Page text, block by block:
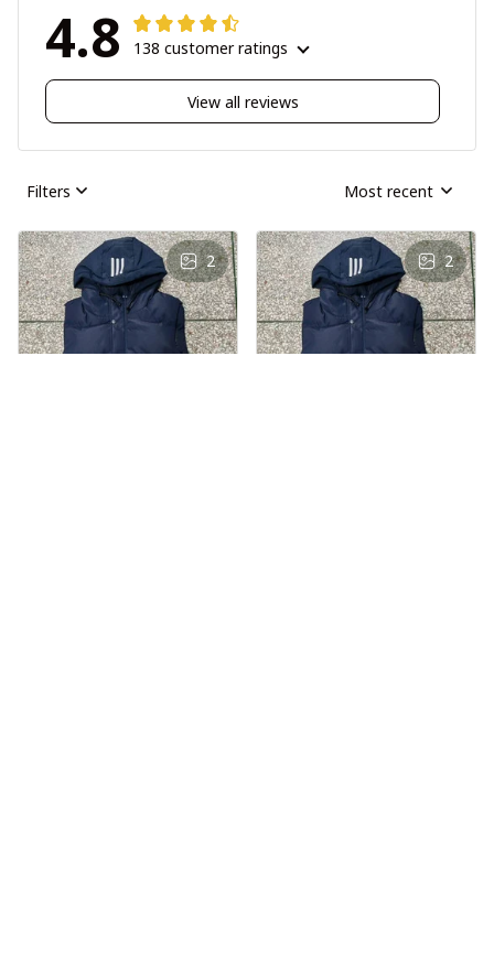
4.8 138 customer ratings
View all reviews
Filters Most recent
2 2